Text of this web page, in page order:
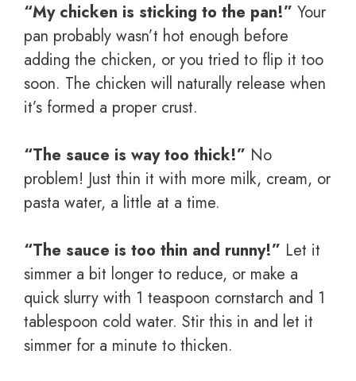
“My chicken is sticking to the pan!” Your
pan probably wasn’t hot enough before
adding the chicken, or you tried to flip it too
soon. The chicken will naturally release when
it’s formed a proper crust.
“The sauce is way too thick!” No
problem! Just thin it with more milk, cream, or
pasta water, a little at a time.
“The sauce is too thin and runny!” Let it
simmer a bit longer to reduce, or make a
quick slurry with 1 teaspoon cornstarch and 1
tablespoon cold water. Stir this in and let it
simmer for a minute to thicken.